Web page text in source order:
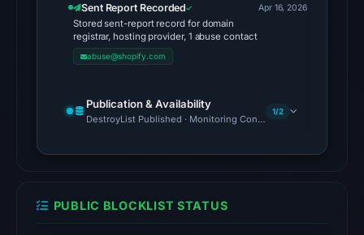
The
latest
probe
reached
domain
(HTTP
6,
2026
Sent Report Recorded
Stored sent-report record for domain
registrar, hosting provider, 1 abuse contact
abuse@shopify.com
Apr 16, 2026
Publication & Availability
DestroyList Published · Monitoring Continues
1/2
PUBLIC BLOCKLIST STATUS